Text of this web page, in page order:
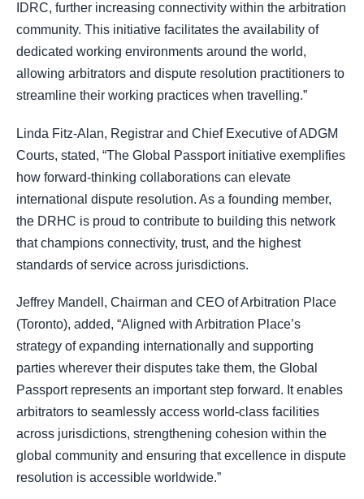
IDRC, further increasing connectivity within the arbitration
community. This initiative facilitates the availability of
dedicated working environments around the world,
allowing arbitrators and dispute resolution practitioners to
streamline their working practices when travelling.”
Linda Fitz-Alan, Registrar and Chief Executive of ADGM
Courts, stated, “The Global Passport initiative exemplifies
how forward-thinking collaborations can elevate
international dispute resolution. As a founding member,
the DRHC is proud to contribute to building this network
that champions connectivity, trust, and the highest
standards of service across jurisdictions.
Jeffrey Mandell, Chairman and CEO of Arbitration Place
(Toronto), added, “Aligned with Arbitration Place’s
strategy of expanding internationally and supporting
parties wherever their disputes take them, the Global
Passport represents an important step forward. It enables
arbitrators to seamlessly access world-class facilities
across jurisdictions, strengthening cohesion within the
global community and ensuring that excellence in dispute
resolution is accessible worldwide.”